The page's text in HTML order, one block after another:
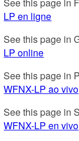
LP en ligne
See this page in
LP online
See this page in
WFNX-LP ao vivo
See this page in
WFNX-LP en vivo